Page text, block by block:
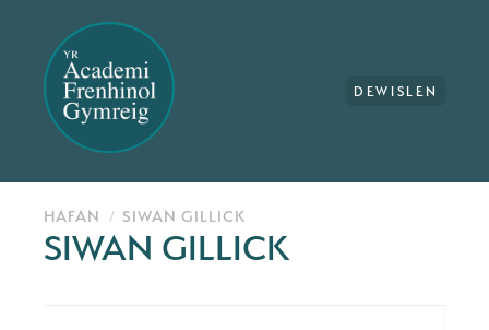
DEWISLEN
HAFAN SIWAN GILLICK
SIWAN GILLICK